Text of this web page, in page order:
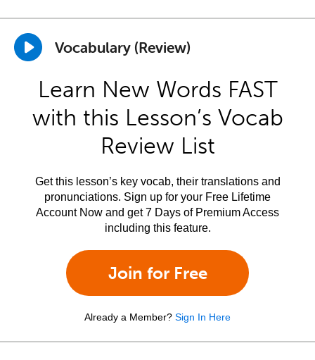
Vocabulary (Review)
Learn New Words FAST
with this Lesson’s Vocab
Review List
Get this lesson’s key vocab, their translations and
pronunciations. Sign up for your Free Lifetime
Account Now and get 7 Days of Premium Access
including this feature.
Join for Free
Already a Member? Sign In Here